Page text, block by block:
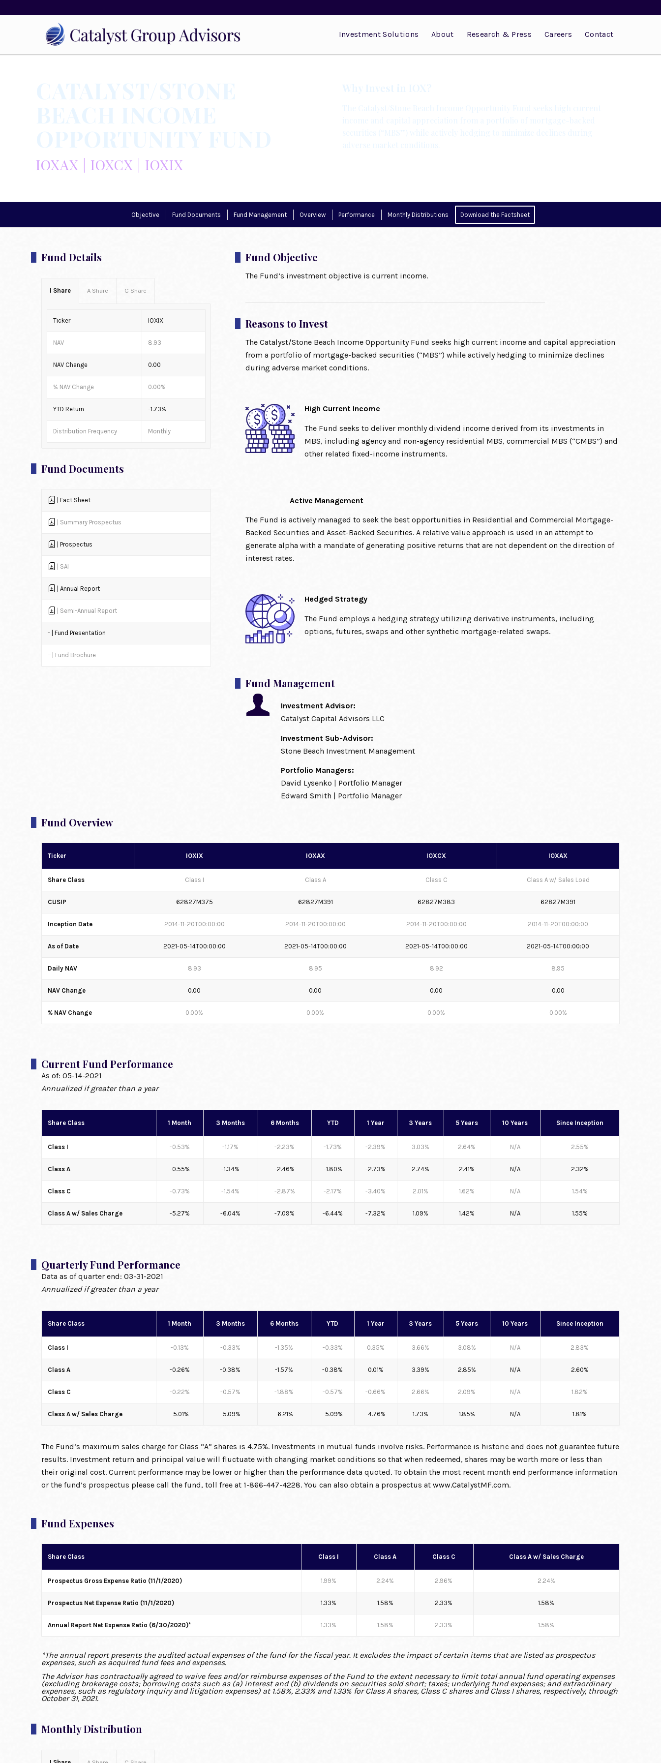
Investment Solutions About Research & Press Careers Contact
IOXAX | IOXCX | IOXIX
Objective Fund Documents Fund Management Overview Performance Monthly Distributions Download the Factsheet
Fund Details
I Share A Share C Share
Ticker IOXIX
NAV 8.93
NAV Change 0.00
% NAV Change 0.00%
YTD Return -1.73%
Distribution Frequency Monthly
Fund Documents
| Fact Sheet
| Summary Prospectus
| Prospectus
| SAI
| Annual Report
| Semi-Annual Report
- | Fund Presentation
– | Fund Brochure
Fund Objective
The Fund’s investment objective is current income.
Reasons to Invest
The Catalyst/Stone Beach Income Opportunity Fund seeks high current income and capital appreciation
from a portfolio of mortgage-backed securities (“MBS”) while actively hedging to minimize declines
during adverse market conditions.
High Current Income
The Fund seeks to deliver monthly dividend income derived from its investments in
MBS, including agency and non-agency residential MBS, commercial MBS (“CMBS”) and
other related fixed-income instruments.
Active Management
The Fund is actively managed to seek the best opportunities in Residential and Commercial Mortgage-
Backed Securities and Asset-Backed Securities. A relative value approach is used in an attempt to
generate alpha with a mandate of generating positive returns that are not dependent on the direction of
interest rates.
Hedged Strategy
The Fund employs a hedging strategy utilizing derivative instruments, including
options, futures, swaps and other synthetic mortgage-related swaps.
Fund Management
Investment Advisor:
Catalyst Capital Advisors LLC
Investment Sub-Advisor:
Stone Beach Investment Management
Portfolio Managers:
David Lysenko | Portfolio Manager
Edward Smith | Portfolio Manager
Fund Overview
Ticker IOXIX IOXAX IOXCX IOXAX
Share Class Class I Class A Class C Class A w/ Sales Load
CUSIP 62827M375 62827M391 62827M383 62827M391
Inception Date 2014-11-20T00:00:00 2014-11-20T00:00:00 2014-11-20T00:00:00 2014-11-20T00:00:00
As of Date 2021-05-14T00:00:00 2021-05-14T00:00:00 2021-05-14T00:00:00 2021-05-14T00:00:00
Daily NAV 8.93 8.95 8.92 8.95
NAV Change 0.00 0.00 0.00 0.00
% NAV Change 0.00% 0.00% 0.00% 0.00%
Current Fund Performance
As of: 05-14-2021
Annualized if greater than a year
Share Class 1 Month 3 Months 6 Months YTD 1 Year 3 Years 5 Years 10 Years Since Inception
Class I -0.53% -1.17% -2.23% -1.73% -2.39% 3.03% 2.64% N/A 2.55%
Class A -0.55% -1.34% -2.46% -1.80% -2.73% 2.74% 2.41% N/A 2.32%
Class C -0.73% -1.54% -2.87% -2.17% -3.40% 2.01% 1.62% N/A 1.54%
Class A w/ Sales Charge -5.27% -6.04% -7.09% -6.44% -7.32% 1.09% 1.42% N/A 1.55%
Quarterly Fund Performance
Data as of quarter end: 03-31-2021
Annualized if greater than a year
Share Class 1 Month 3 Months 6 Months YTD 1 Year 3 Years 5 Years 10 Years Since Inception
Class I -0.13% -0.33% -1.35% -0.33% 0.35% 3.66% 3.08% N/A 2.83%
Class A -0.26% -0.38% -1.57% -0.38% 0.01% 3.39% 2.85% N/A 2.60%
Class C -0.22% -0.57% -1.88% -0.57% -0.66% 2.66% 2.09% N/A 1.82%
Class A w/ Sales Charge -5.01% -5.09% -6.21% -5.09% -4.76% 1.73% 1.85% N/A 1.81%
The Fund’s maximum sales charge for Class “A” shares is 4.75%. Investments in mutual funds involve risks. Performance is historic and does not guarantee future
results. Investment return and principal value will fluctuate with changing market conditions so that when redeemed, shares may be worth more or less than
their original cost. Current performance may be lower or higher than the performance data quoted. To obtain the most recent month end performance information
or the fund’s prospectus please call the fund, toll free at 1-866-447-4228. You can also obtain a prospectus at www.CatalystMF.com.
Fund Expenses
Share Class Class I Class A Class C Class A w/ Sales Charge
Prospectus Gross Expense Ratio (11/1/2020) 1.99% 2.24% 2.96% 2.24%
Prospectus Net Expense Ratio (11/1/2020) 1.33% 1.58% 2.33% 1.58%
Annual Report Net Expense Ratio (6/30/2020)* 1.33% 1.58% 2.33% 1.58%
*The annual report presents the audited actual expenses of the fund for the fiscal year. It excludes the impact of certain items that are listed as prospectus
expenses, such as acquired fund fees and expenses.
The Advisor has contractually agreed to waive fees and/or reimburse expenses of the Fund to the extent necessary to limit total annual fund operating expenses
(excluding brokerage costs; borrowing costs such as (a) interest and (b) dividends on securities sold short; taxes; underlying fund expenses; and extraordinary
expenses, such as regulatory inquiry and litigation expenses) at 1.58%, 2.33% and 1.33% for Class A shares, Class C shares and Class I shares, respectively, through
October 31, 2021.
Monthly Distribution